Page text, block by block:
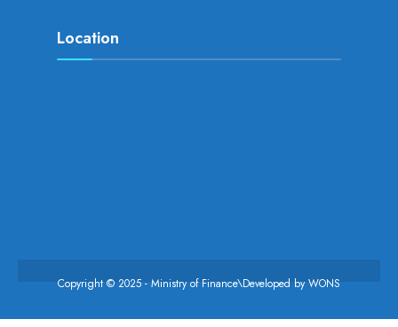
Location
Copyright © 2025 - Ministry of Finance\Developed byWONS